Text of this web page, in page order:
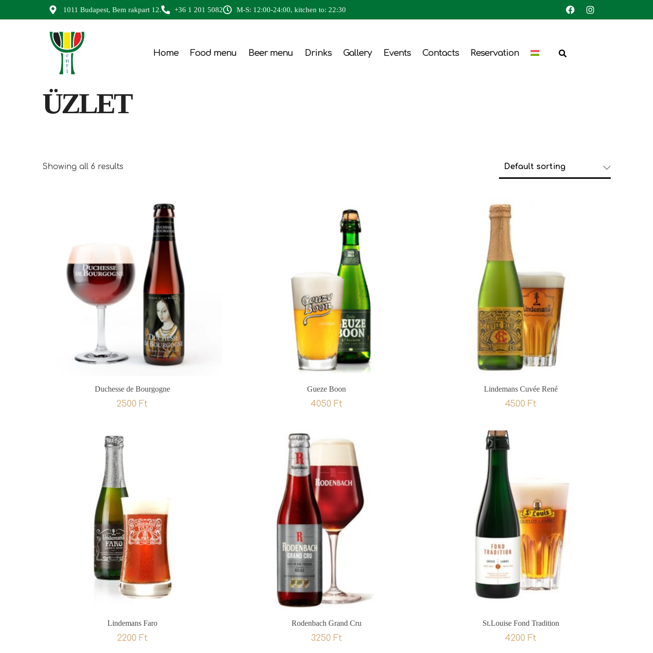
1011 Budapest, Bem rakpart 12. +36 1 201 5082 M-S: 12:00-24:00, kitchen to: 22:30
Home Food menu Beer menu Drinks Gallery Events Contacts Reservation
ÜZLET
Showing all 6 results
Duchesse de Bourgogne
2500 Ft
Gueze Boon
4050 Ft
Lindemans Cuvée René
4500 Ft
Lindemans Faro
2200 Ft
Rodenbach Grand Cru
3250 Ft
St.Louise Fond Tradition
4200 Ft